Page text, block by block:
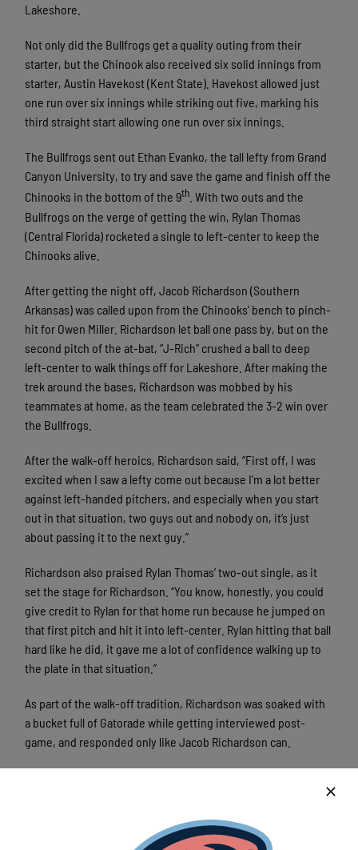
Lakeshore.
Not only did the Bullfrogs get a quality outing from their
starter, but the Chinook also received six solid innings from
starter, Austin Havekost (Kent State). Havekost allowed just
one run over six innings while striking out five, marking his
third straight start allowing one run over six innings.
The Bullfrogs sent out Ethan Evanko, the tall lefty from Grand
Canyon University, to try and save the game and finish off the
Chinooks in the bottom of the 9th . With two outs and the
Bullfrogs on the verge of getting the win, Rylan Thomas
(Central Florida) rocketed a single to left-center to keep the
Chinooks alive.
After getting the night off, Jacob Richardson (Southern
Arkansas) was called upon from the Chinooks’ bench to pinch-
hit for Owen Miller. Richardson let ball one pass by, but on the
second pitch of the at-bat, “J-Rich” crushed a ball to deep
left-center to walk things off for Lakeshore. After making the
trek around the bases, Richardson was mobbed by his
teammates at home, as the team celebrated the 3-2 win over
the Bullfrogs.
After the walk-off heroics, Richardson said, “First off, I was
excited when I saw a lefty come out because I’m a lot better
against left-handed pitchers, and especially when you start
out in that situation, two guys out and nobody on, it’s just
about passing it to the next guy.”
Richardson also praised Rylan Thomas’ two-out single, as it
set the stage for Richardson. “You know, honestly, you could
give credit to Rylan for that home run because he jumped on
that first pitch and hit it into left-center. Rylan hitting that ball
hard like he did, it gave me a lot of confidence walking up to
the plate in that situation.”
As part of the walk-off tradition, Richardson was soaked with
a bucket full of Gatorade while getting interviewed post-
game, and responded only like Jacob Richardson can.
Fans at the game were not only treated to fireworks on the